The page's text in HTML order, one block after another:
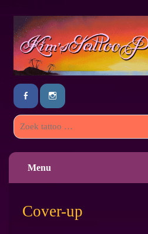
Menu
Cover-up